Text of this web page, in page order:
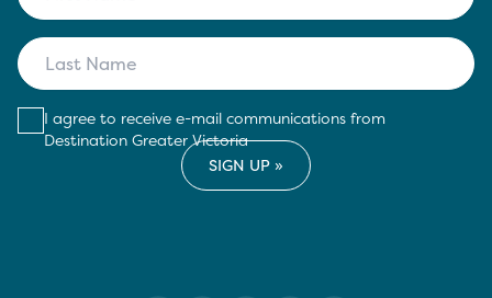
I agree to receive e-mail communications from
Destination Greater Victoria